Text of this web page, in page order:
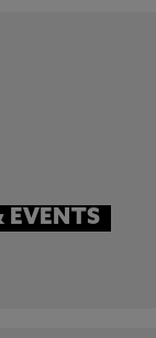
EVENTS